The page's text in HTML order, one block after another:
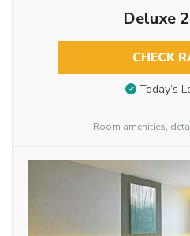
Deluxe
CHECK
Today’s
Room amenities,